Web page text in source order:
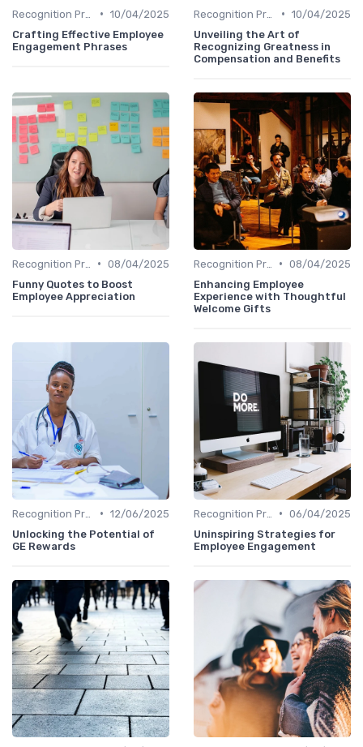
• 10/04/2025
Crafting Effective Employee
Engagement Phrases
• 10/04/2025
Unveiling the Art of
Recognizing Greatness in
Compensation and Benefits
• 08/04/2025
Funny Quotes to Boost
Employee Appreciation
• 08/04/2025
Enhancing Employee
Experience with Thoughtful
Welcome Gifts
• 12/06/2025
Unlocking the Potential of
GE Rewards
• 06/04/2025
Uninspiring Strategies for
Employee Engagement